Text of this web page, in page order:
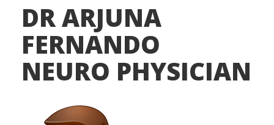
DR ARJUNA
FERNANDO
NEURO PHYSICIAN